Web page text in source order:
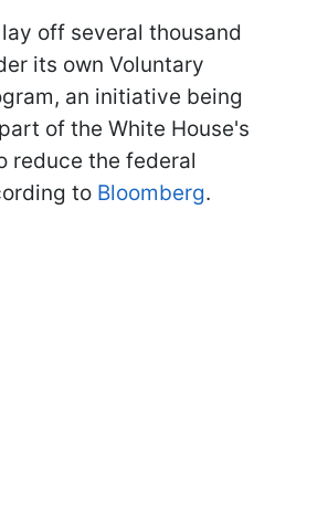
off several thousand
its own Voluntary
an initiative being
of the White House's
reduce the federal
to Bloomberg.